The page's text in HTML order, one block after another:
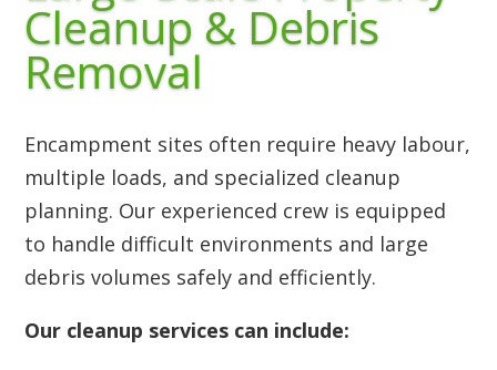
Cleanup & Debris
Removal
Encampment sites often require heavy labour,
multiple loads, and specialized cleanup
planning. Our experienced crew is equipped
to handle difficult environments and large
debris volumes safely and efficiently.
Our cleanup services can include: